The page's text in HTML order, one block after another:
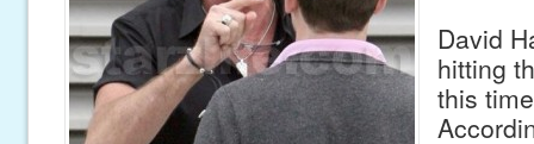
David
hitting
this